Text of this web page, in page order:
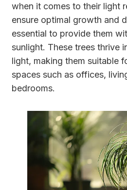
when it comes to their light
ensure optimal growth and
essential to provide them
sunlight. These trees thrive
light, making them suitable
spaces such as offices,
bedrooms.